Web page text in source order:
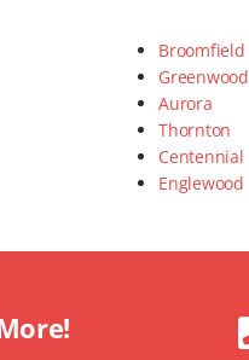
Broomfield
Greenwood
Aurora
Thornton
Centennial
Englewood